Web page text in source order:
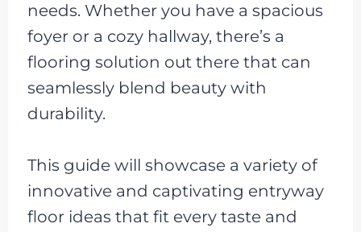
needs. Whether you have a spacious
foyer or a cozy hallway, there’s a
flooring solution out there that can
seamlessly blend beauty with
durability.
This guide will showcase a variety of
innovative and captivating entryway
floor ideas that fit every taste and